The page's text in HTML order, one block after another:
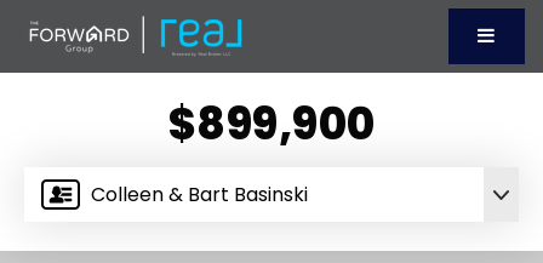
Menu
Colleen & Bart Basinski
$899,900